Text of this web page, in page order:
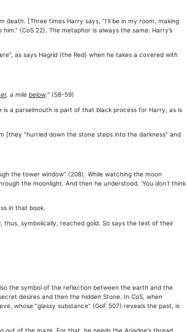
[Three times Harry says, “I’ll be in my room, making
(CoS 22). The metaphor is always the same: Harry’s
as says Hagrid (the Red) when he takes a covered with
, a mile below." (58-59)
is a parselmouth is part of that black process for Harry, as is
[they “hurried down the stone steps into the darkness” and
the tower window” (208). While watching the moon
the moonlight. And then he understood. ‘You don’t think
in that book.
thus, symbolically, reached gold. So says the text of their
the symbol of the reflection between the earth and the
desires and then the hidden Stone. In CoS, when
whose “glassy substance” (GoF 507) reveals the past, is
out of the maze. For that, he needs the Ariadne's thread